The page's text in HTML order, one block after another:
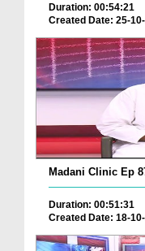
Duration: 00:54:21
Created Date: 25-
Madani Clinic Ep
Duration: 00:51:31
Created Date: 18-